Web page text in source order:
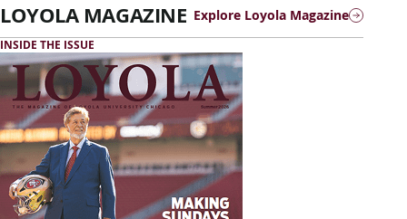
LOYOLA MAGAZINE Explore Loyola Magazine
INSIDE THE ISSUE